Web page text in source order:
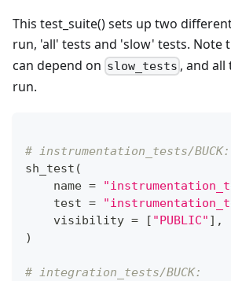
This test_suite() sets up two
run, 'all' tests and 'slow' tests. Note
can depend on slow_tests , and
run.
# instrumentation_tests/BUCK:
sh_test (
    name
=
    test
=
    visibility
= [ "PUBLIC" ] ,
)
# integration_tests/BUCK: